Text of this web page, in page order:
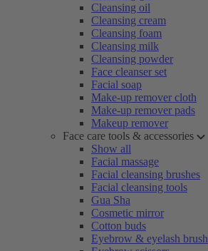
Cleansing oil
Cleansing cream
Cleansing foam
Cleansing milk
Cleansing powder
Face cleanser set
Facial soap
Make-up remover cloth
Make-up remover pads
Makeup remover
Face care tools & accessories
Show all
Facial massage
Facial cleansing brushes
Facial cleansing tools
Gua Sha
Cosmetic mirror
Cotton buds
Eyebrow & eyelash brush